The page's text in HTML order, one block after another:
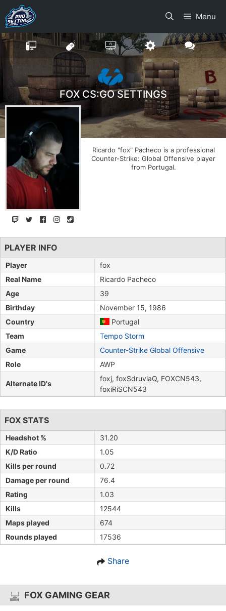
Skip
to
content
Menu
FOX CS:GO SETTINGS
Ricardo "fox" Pacheco is a professional
Counter-Strike: Global Offensive player
from Portugal.
PLAYER INFO
Player
fox
Real Name
Ricardo Pacheco
Age
39
Birthday
November 15, 1986
Country
Portugal
Team
Tempo Storm
Game
Counter-Strike Global Offensive
Role
AWP
Alternate ID's
foxj, foxSdruviaQ, FOXCN543,
foxiRiSCN543
FOX STATS
Headshot %
31.20
K/D Ratio
1.05
Kills per round
0.72
Damage per round
76.4
Rating
1.03
Kills
12544
Maps played
674
Rounds played
17536
Share
FOX GAMING GEAR